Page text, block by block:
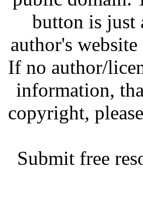
button is just
author's
If no author/
information,
copyright,
Submit free